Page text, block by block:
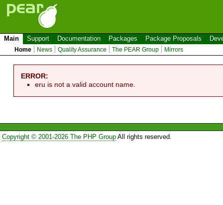
Main Support Documentation Packages Package Proposals
Home News Quality Assurance The PEAR Group Mirrors
ERROR:
eru is not a valid account name.
Copyright © 2001-2026 The PHP GroupAll rights reserved.